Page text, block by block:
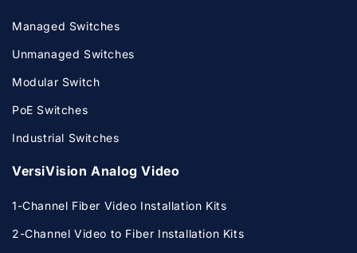
Managed Switches
Unmanaged Switches
Modular Switch
PoE Switches
Industrial Switches
VersiVision Analog Video
1-Channel Fiber Video Installation Kits
2-Channel Video to Fiber Installation Kits